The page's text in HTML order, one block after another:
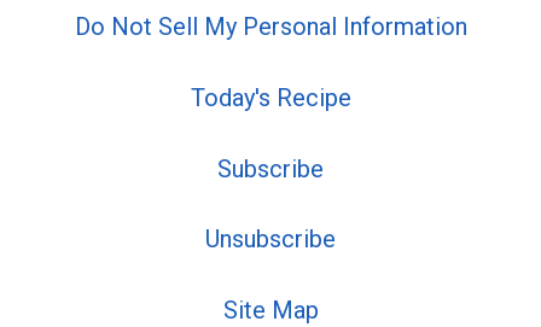
Do Not Sell My Personal Information
Today's Recipe
Subscribe
Unsubscribe
Site Map